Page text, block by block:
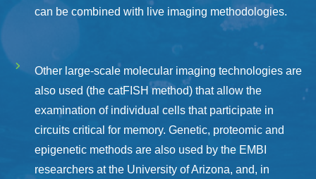
can be combined with live imaging methodologies.
Other large-scale molecular imaging technologies are
also used (the catFISH method) that allow the
examination of individual cells that participate in
circuits critical for memory. Genetic, proteomic and
epigenetic methods are also used by the EMBI
researchers at the University of Arizona, and, in